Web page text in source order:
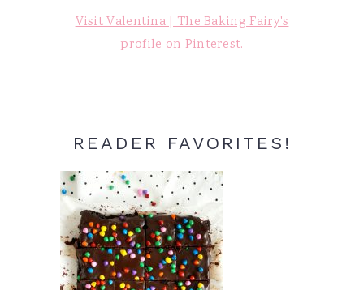
Visit Valentina | The Baking Fairy's
profile on Pinterest.
READER FAVORITES!